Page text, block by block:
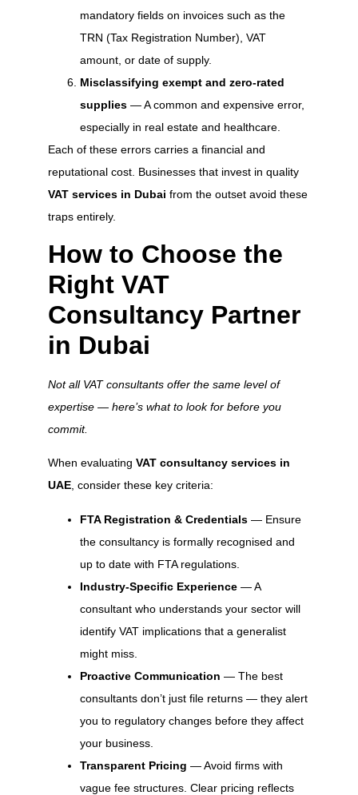
mandatory fields on invoices such as the
TRN (Tax Registration Number), VAT
amount, or date of supply.
Misclassifying exempt and zero-rated
supplies — A common and expensive error,
especially in real estate and healthcare.
Each of these errors carries a financial and
reputational cost. Businesses that invest in quality
VAT services in Dubai from the outset avoid these
traps entirely.
How to Choose the
Right VAT
Consultancy Partner
in Dubai
Not all VAT consultants offer the same level of
expertise — here’s what to look for before you
commit.
When evaluating VAT consultancy services in
UAE, consider these key criteria:
FTA Registration & Credentials — Ensure
the consultancy is formally recognised and
up to date with FTA regulations.
Industry-Specific Experience — A
consultant who understands your sector will
identify VAT implications that a generalist
might miss.
Proactive Communication — The best
consultants don’t just file returns — they alert
you to regulatory changes before they affect
your business.
Transparent Pricing — Avoid firms with
vague fee structures. Clear pricing reflects